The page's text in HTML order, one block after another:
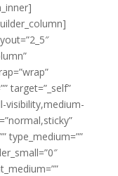
target=”_self”
visibility,medium-
type_medium=””